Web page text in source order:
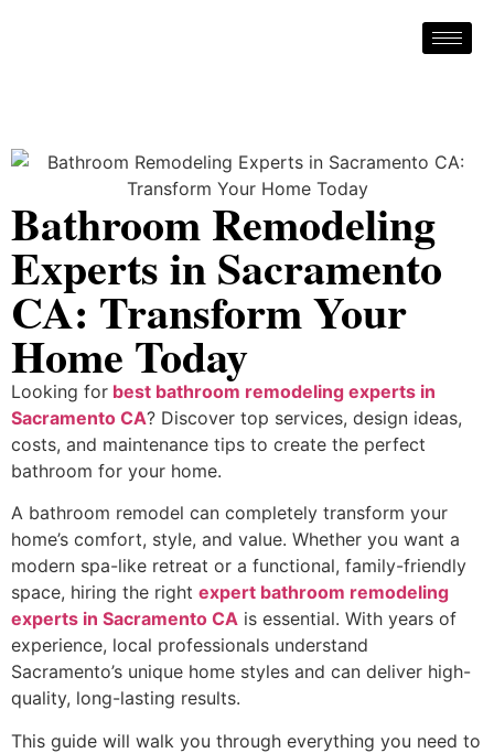
Bathroom Remodeling
Experts in Sacramento
CA: Transform Your
Home Today
Looking for best bathroom remodeling experts in
Sacramento CA? Discover top services, design ideas,
costs, and maintenance tips to create the perfect
bathroom for your home.
A bathroom remodel can completely transform your
home’s comfort, style, and value. Whether you want a
modern spa-like retreat or a functional, family-friendly
space, hiring the right expert bathroom remodeling
experts in Sacramento CA is essential. With years of
experience, local professionals understand
Sacramento’s unique home styles and can deliver high-
quality, long-lasting results.
This guide will walk you through everything you need to